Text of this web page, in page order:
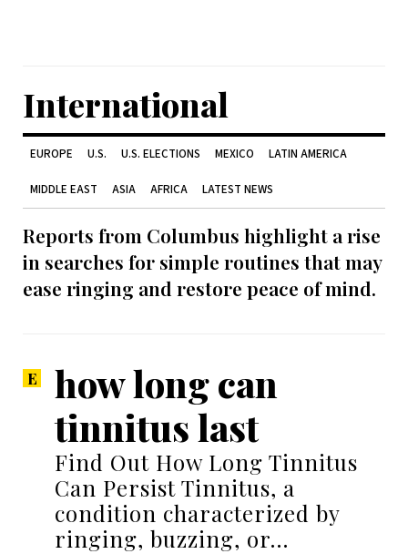
International
EUROPE U.S. U.S. ELECTIONS MEXICO LATIN AMERICA
MIDDLE EAST ASIA AFRICA LATEST NEWS
Reports from Columbus highlight a rise
in searches for simple routines that may
ease ringing and restore peace of mind.
how long can
tinnitus last
Find Out How Long Tinnitus
Can Persist Tinnitus, a
condition characterized by
ringing, buzzing, or…